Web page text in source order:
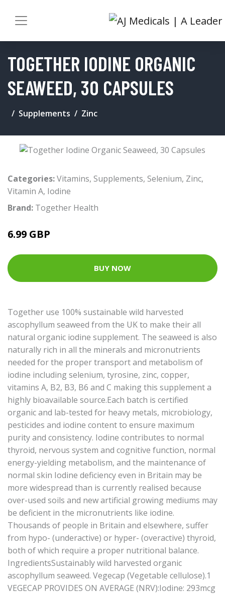
TOGETHER IODINE ORGANIC
SEAWEED, 30 CAPSULES
Supplements Zinc
Categories:Vitamins, Supplements, Selenium, Zinc,
Vitamin A, Iodine
Brand: Together Health
6.99 GBP
BUY NOW
Together use 100% sustainable wild harvested
ascophyllum seaweed from the UK to make their all
natural organic iodine supplement. The seaweed is also
naturally rich in all the minerals and micronutrients
needed for the proper transport and metabolism of
iodine including selenium, tyrosine, zinc, copper,
vitamins A, B2, B3, B6 and C making this supplement a
highly bioavailable source.Each batch is certified
organic and lab-tested for heavy metals, microbiology,
pesticides and iodine content to ensure maximum
purity and consistency. Iodine contributes to normal
thyroid, nervous system and cognitive function, normal
energy-yielding metabolism, and the maintenance of
normal skin Iodine deficiency even in Britain may be
more widespread than is currently realised because
over-used soils and new artificial growing mediums may
be deficient in the micronutrients like iodine.
Thousands of people in Britain and elsewhere, suffer
from hypo- (underactive) or hyper- (overactive) thyroid,
both of which require a proper nutritional balance.
IngredientsSustainably wild harvested organic
ascophyllum seaweed. Vegecap (Vegetable cellulose).1
VEGECAP PROVIDES ON AVERAGE (NRV):Iodine: 293mcg